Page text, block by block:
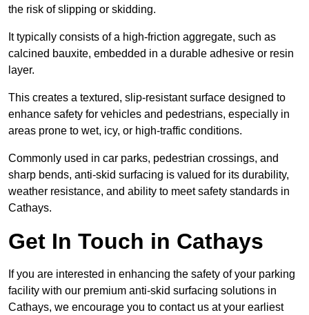
the risk of slipping or skidding.
It typically consists of a high-friction aggregate, such as
calcined bauxite, embedded in a durable adhesive or resin
layer.
This creates a textured, slip-resistant surface designed to
enhance safety for vehicles and pedestrians, especially in
areas prone to wet, icy, or high-traffic conditions.
Commonly used in car parks, pedestrian crossings, and
sharp bends, anti-skid surfacing is valued for its durability,
weather resistance, and ability to meet safety standards in
Cathays.
Get In Touch in Cathays
If you are interested in enhancing the safety of your parking
facility with our premium anti-skid surfacing solutions in
Cathays, we encourage you to contact us at your earliest